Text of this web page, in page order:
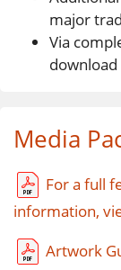
major
Via
Media
For a full
information,
Artwork